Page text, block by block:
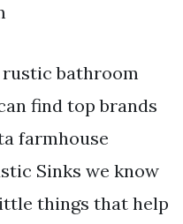
bathroom
find top brands
farmhouse
Sinks we know
things that help